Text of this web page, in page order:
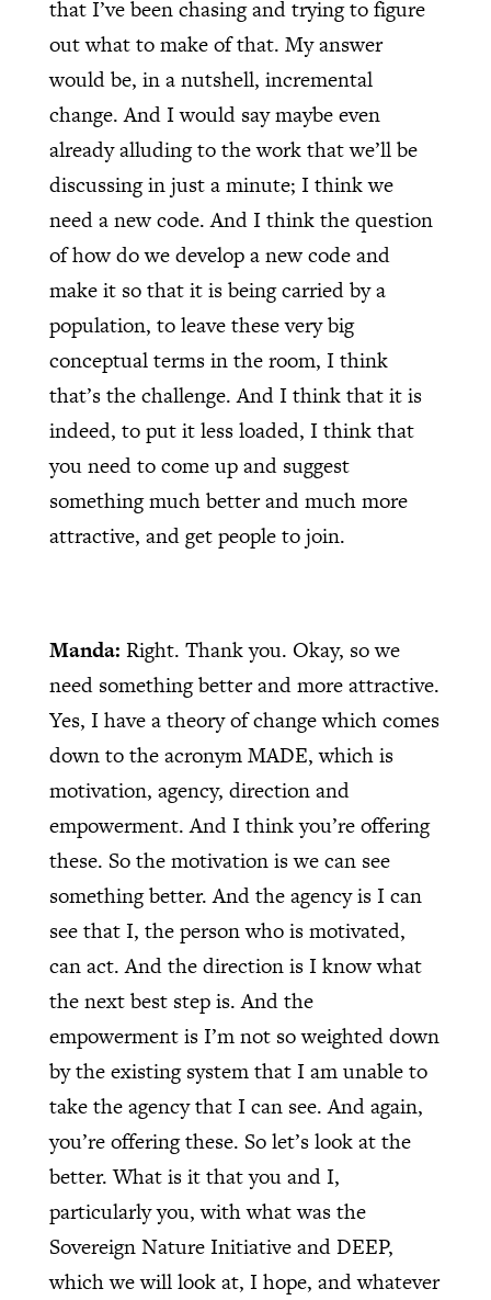
that I’ve been chasing and trying to figure
out what to make of that. My answer
would be, in a nutshell, incremental
change. And I would say maybe even
already alluding to the work that we’ll be
discussing in just a minute; I think we
need a new code. And I think the question
of how do we develop a new code and
make it so that it is being carried by a
population, to leave these very big
conceptual terms in the room, I think
that’s the challenge. And I think that it is
indeed, to put it less loaded, I think that
you need to come up and suggest
something much better and much more
attractive, and get people to join.
Manda: Right. Thank you. Okay, so we
need something better and more attractive.
Yes, I have a theory of change which comes
down to the acronym MADE, which is
motivation, agency, direction and
empowerment. And I think you’re offering
these. So the motivation is we can see
something better. And the agency is I can
see that I, the person who is motivated,
can act. And the direction is I know what
the next best step is. And the
empowerment is I’m not so weighted down
by the existing system that I am unable to
take the agency that I can see. And again,
you’re offering these. So let’s look at the
better. What is it that you and I,
particularly you, with what was the
Sovereign Nature Initiative and DEEP,
which we will look at, I hope, and whatever